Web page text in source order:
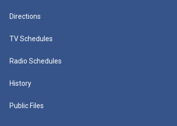
Directions
TV Schedules
Radio Schedules
History
Public Files